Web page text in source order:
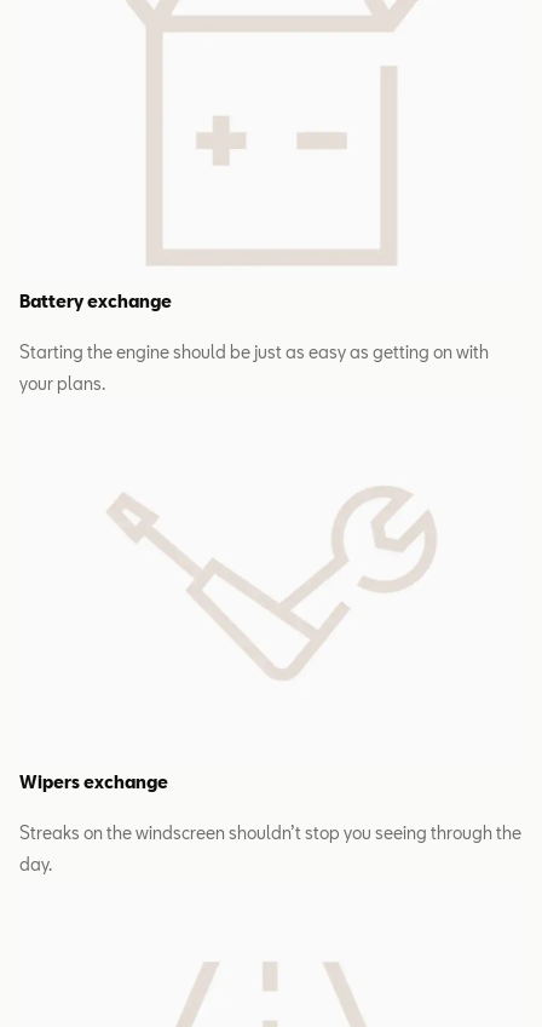
Battery exchange
Starting the engine should be just as easy as getting on with
your plans.
Wipers exchange
Streaks on the windscreen shouldn’t stop you seeing through the
day.